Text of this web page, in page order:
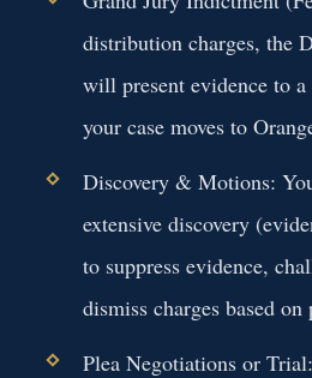
distribution charges, the
will present evidence to
your case moves to
Discovery & Motions:
extensive discovery
to suppress evidence,
dismiss charges based
Plea Negotiations or Trial: